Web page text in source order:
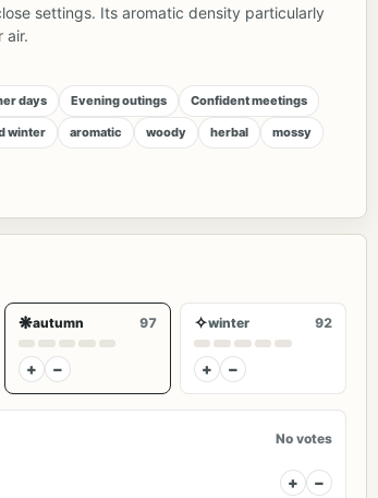
settings. Its aromatic density particularly
air.
days Evening outings Confident meetings
winter aromatic woody herbal mossy
❋autumn 97
+ −
✧winter 92
+ −
No votes
+ −